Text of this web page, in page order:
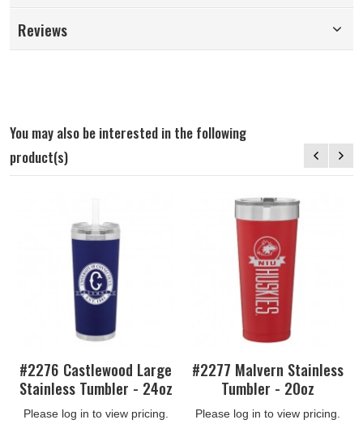
Reviews
You may also be interested in the following
product(s)
#2276 Castlewood Large
Stainless Tumbler - 24oz
Please log in to view pricing.
#2277 Malvern Stainless
Tumbler - 20oz
Please log in to view pricing.